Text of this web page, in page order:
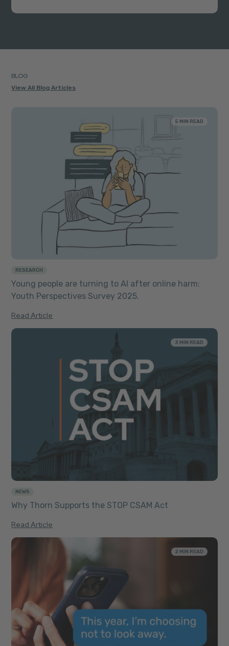
BLOG
View All Blog Articles
5 MIN READ
RESEARCH
Young people are turning to AI after online harm:
Youth Perspectives Survey 2025.
Read Article
3 MIN READ
NEWS
Why Thorn Supports the STOP CSAM Act
Read Article
2 MIN READ